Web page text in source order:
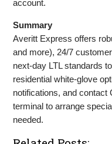
account.
Summary
Averitt Express offers
and more), 24/7
next‑day LTL standards
residential white‑glove
notifications, and
terminal to arrange
needed.